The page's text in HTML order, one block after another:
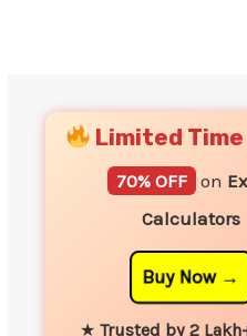
Limited
70% OFF on
Calculators
Buy Now
★ Trusted by 2